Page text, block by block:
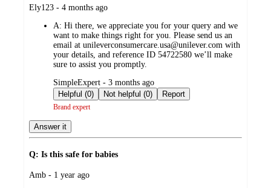
submitted
Ely123 - 4 months ago
A: Hi there, we appreciate you for your query and we
want to make things right for you. Please send us an
email at unileverconsumercare.usa@unilever.com with
your details, and reference ID 54722580 we’ll make
sure to assist you promptly.
submitted
by
SimpleExpert - 3 months ago
Helpful (0)
Not helpful (0) Report
Brand expert
Answer it
Q: Is this safe for babies
submitted
Amb - 1 year ago